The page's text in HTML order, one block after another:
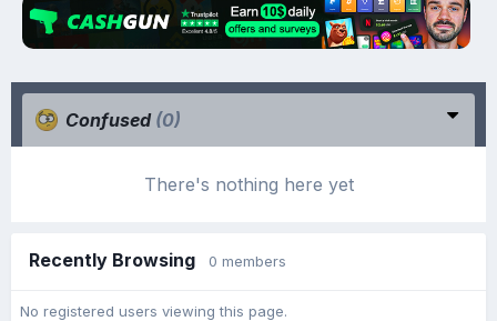
Confused (0)
There's nothing here yet
Recently Browsing 0 members
No registered users viewing this page.